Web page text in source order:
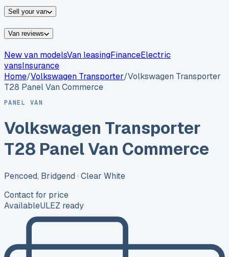
Sell your van
Van reviews
New van modelsVan leasingFinanceElectric
vansInsurance
Home/Volkswagen Transporter/Volkswagen Transporter
T28 Panel Van Commerce
PANEL VAN
Volkswagen Transporter
T28 Panel Van Commerce
Pencoed, Bridgend · Clear White
Contact for price
AvailableULEZ ready